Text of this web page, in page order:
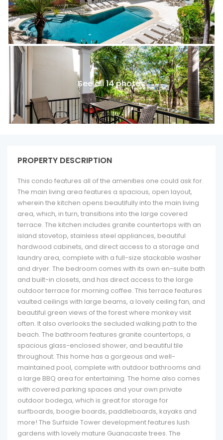
See all 14 photos
PROPERTY DESCRIPTION
This condo features all of the amenities one could ask for.
The main living area features a spacious, open layout,
wherein the kitchen opens beautifully into the main living
area, which, in turn, transitions into the large covered
terrace. The kitchen includes granite countertops with an
island stovetop, stainless steel appliances, beautiful
hardwood cabinets, and direct access to a storage and
laundry area, complete with a full-size stackable washer
and dryer. The bedroom comes with its own en-suite bath
and built-in closets, and has direct access to the large
outdoor terrace for morning coffee. This terrace features
vaulted ceilings with large beams, a lovely ceiling fan, and
beautiful green views of the forest where monkey visit
often. It also overlooks the secluded walking path to the
beach. The bathroom features granite countertops, a
spacious glass-enclosed shower, and beautiful tile
throughout. This home has a gorgeous and well-
maintained pool, complete with outdoor bathrooms and
a large BBQ area for entertaining. The home also comes
with covered parking spaces and your own private
outdoor bodega, which is great for storage for
surfboards, boogie boards, paddleboards, kayaks and
more! The Surfside Tower development features lush
gardens with lovely mature Guanacaste trees. The